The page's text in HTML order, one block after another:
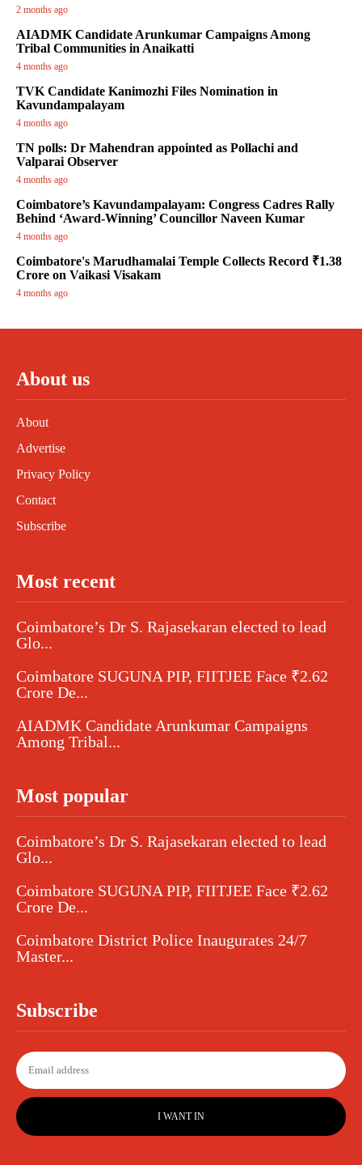
2 months ago
AIADMK Candidate Arunkumar Campaigns Among
Tribal Communities in Anaikatti
4 months ago
TVK Candidate Kanimozhi Files Nomination in
Kavundampalayam
4 months ago
TN polls: Dr Mahendran appointed as Pollachi and
Valparai Observer
4 months ago
Coimbatore’s Kavundampalayam: Congress Cadres Rally
Behind ‘Award-Winning’ Councillor Naveen Kumar
4 months ago
Coimbatore's Marudhamalai Temple Collects Record ₹1.38
Crore on Vaikasi Visakam
4 months ago
About us
About
Advertise
Privacy Policy
Contact
Subscribe
Most recent
Coimbatore’s Dr S. Rajasekaran elected to lead
Glo...
Coimbatore SUGUNA PIP, FIITJEE Face ₹2.62
Crore De...
AIADMK Candidate Arunkumar Campaigns
Among Tribal...
Most popular
Coimbatore’s Dr S. Rajasekaran elected to lead
Glo...
Coimbatore SUGUNA PIP, FIITJEE Face ₹2.62
Crore De...
Coimbatore District Police Inaugurates 24/7
Master...
Subscribe
I WANT IN